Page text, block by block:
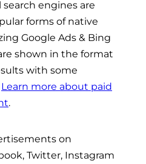
engines are
forms of native
Google Ads & Bing
shown in the format
with some
Learn more about paid
.
on
Twitter, Instagram